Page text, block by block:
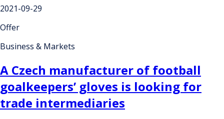
2021-09-29
Offer
Business & Markets
A Czech manufacturer of football
goalkeepers’ gloves is looking for
trade intermediaries